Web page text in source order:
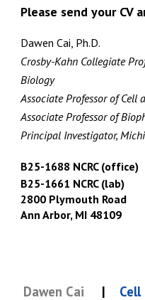
Please send your CV
Dawen Cai, Ph.D.
Crosby-Kahn Collegiate
Biology
Associate Professor of
Associate Professor of
Principal Investigator,
B25-1688 NCRC (office)
B25-1661 NCRC (lab)
2800 Plymouth Road
Ann Arbor, MI 48109
Dawen Cai |